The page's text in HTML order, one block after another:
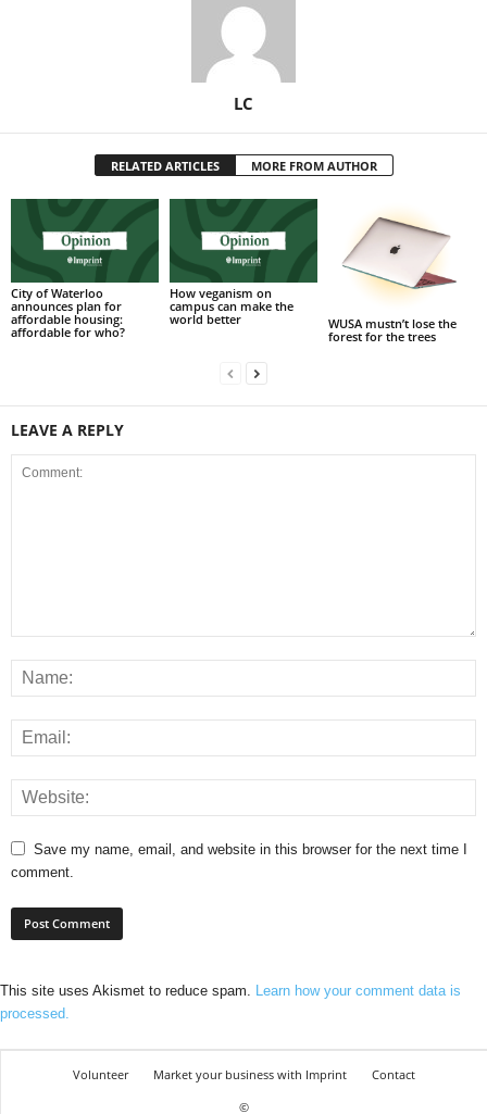
LC
RELATED ARTICLES MORE FROM AUTHOR
City of Waterloo
announces plan for
affordable housing:
affordable for who?
How veganism on
campus can make the
world better
WUSA mustn’t lose the
forest for the trees
LEAVE A REPLY
Save my name, email, and website in this browser for the next time I
comment.
This site uses Akismet to reduce spam. Learn how your comment data is
processed.
Volunteer Market your business with Imprint
Contact
©